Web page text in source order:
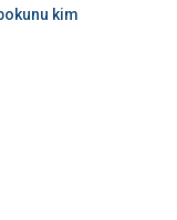
kim